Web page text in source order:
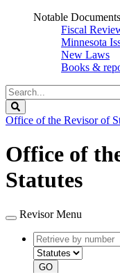
Notable Documents
Fiscal
Minnesota
New Laws
Books &
Search
Legislature
Office of the Revisor of
Office of
Statutes
Revisor Menu
Retrieve
by
number
GO